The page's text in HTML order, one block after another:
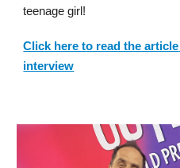
teenage girl!
Click here to read the article
interview